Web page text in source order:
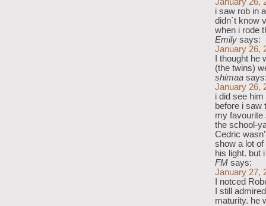
i saw rob in
didn´t know
when i rode
Emily says:
January 26,
I thought
(the twins)
shimaa
January 26,
i did see
before i saw
my favourite
the school-
Cedric
show a lot
his light. but
FM says:
January 27,
I notced
I still
maturity. he